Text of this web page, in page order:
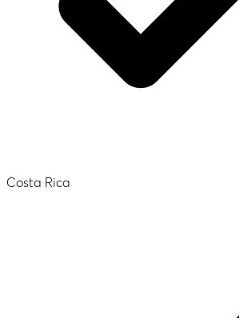
Costa Rica